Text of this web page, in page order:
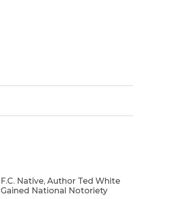
F.C. Native, Author Ted White
Gained National Notoriety